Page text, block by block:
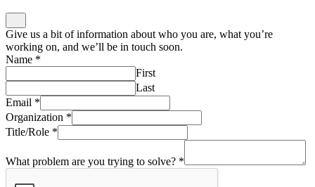
Give us a bit of information about who you are, what you’re
working on, and we’ll be in touch soon.
Name *
First
Last
Email *
Organization *
Title/Role *
What problem are you trying to solve? *